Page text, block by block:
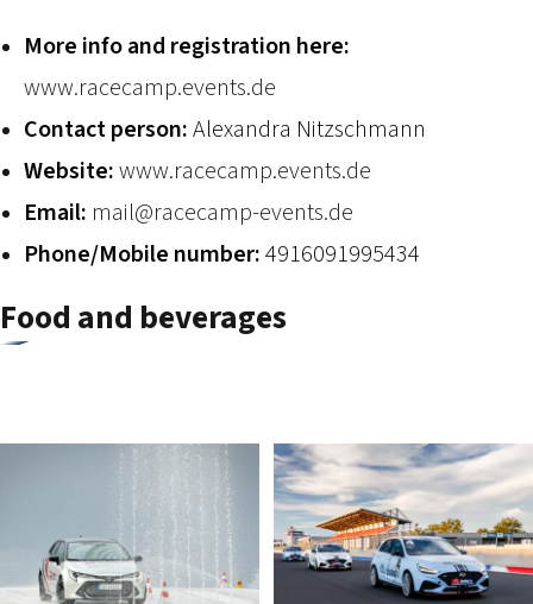
CONTACTS
More info and registration here:
www.racecamp.events.de
Contact person:Alexandra Nitzschmann
Website:www.racecamp.events.de
Email: mail@racecamp-events.de
Phone/Mobile number:4916091995434
Food and beverages